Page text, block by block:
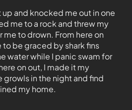
and knocked me out in one
me to a rock and threw my
to drown. From here on
to be graced by shark fins
water while I panic swam for
on out, I made it my
growls in the night and find
my home.